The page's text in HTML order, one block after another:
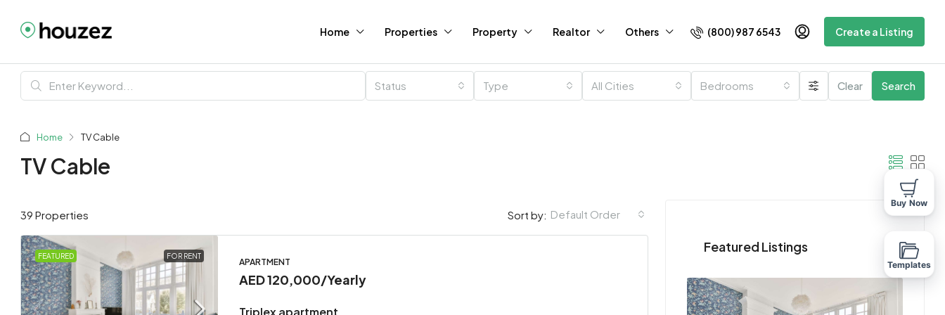
Home Properties Property Realtor Others (800) 987 6543 Create a Listing
Status Type All Cities Bedrooms Clear Search
Home TV Cable
TV Cable
39 Properties Sort by: Default Order
FEATURED FOR RENT
APARTMENT
AED 120,000/Yearly
Triplex apartment
Featured Listings
Buy Now
Templates